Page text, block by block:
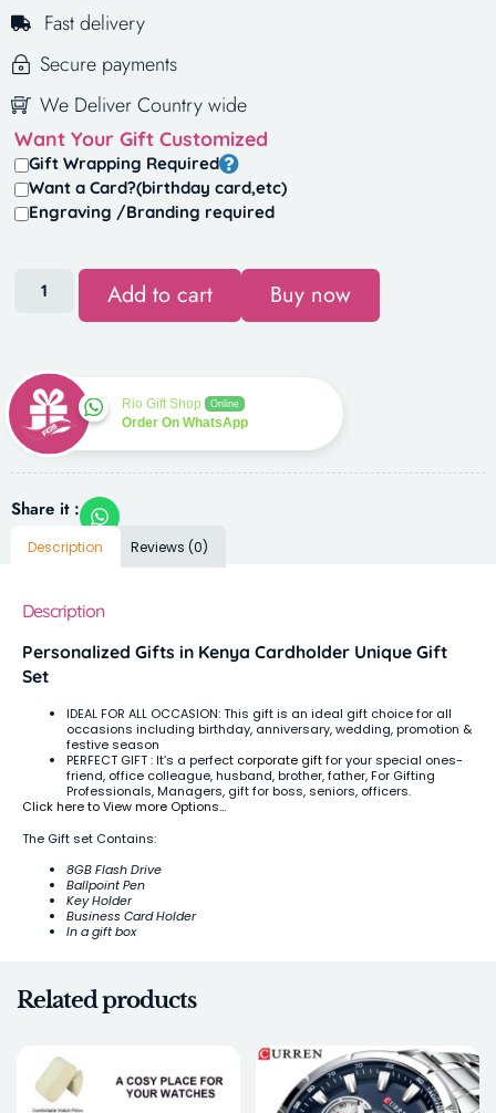
Fast delivery
Secure payments
We Deliver Country wide
Want Your Gift Customized
Gift Wrapping Required
Want a Card?(birthday card,etc)
Engraving /Branding required
Add to cart Buy now
Rio Gift Shop Online
Order On WhatsApp
Share it :
Description Reviews (0)
Description
Personalized Gifts in Kenya Cardholder Unique Gift
Set
IDEAL FOR ALL OCCASION: This gift is an ideal gift choice for all
occasions including birthday, anniversary, wedding, promotion &
festive season
PERFECT GIFT : It’s a perfect corporate giftfor your special ones-
friend, office colleague, husband, brother, father, For Gifting
Professionals, Managers, gift for boss, seniors, officers.
Click here to View more Options…
The Gift set Contains:
8GB Flash Drive
Ballpoint Pen
Key Holder
Business Card Holder
In a gift box
Related products